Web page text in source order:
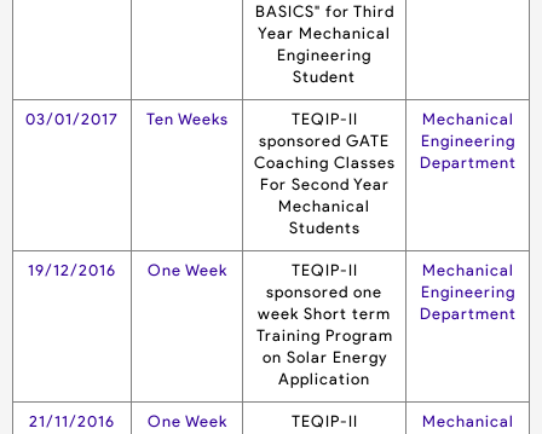
BASICS" for Third
Year Mechanical
Engineering
Student
03/01/2017 Ten Weeks
TEQIP-II
sponsored GATE
Coaching Classes
For Second Year
Mechanical
Students
Mechanical
Engineering
Department
19/12/2016 One Week
TEQIP-II
sponsored one
week Short term
Training Program
on Solar Energy
Application
Mechanical
Engineering
Department
21/11/2016 One Week
TEQIP-II
Mechanical